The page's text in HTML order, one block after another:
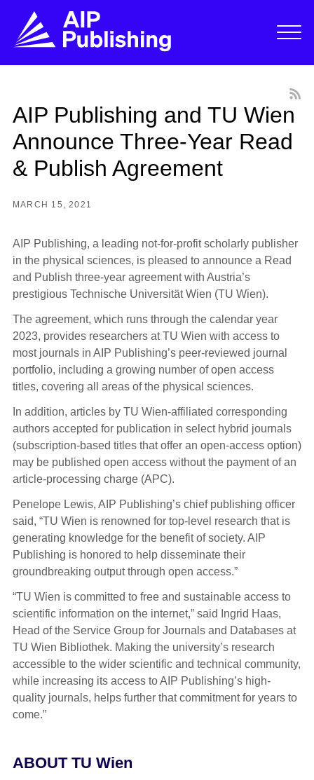
AIP Publishing and TU Wien
Announce Three-Year Read
& Publish Agreement
MARCH 15, 2021
AIP Publishing, a leading not-for-profit scholarly publisher
in the physical sciences, is pleased to announce a Read
and Publish three-year agreement with Austria’s
prestigious Technische Universität Wien (TU Wien).
The agreement, which runs through the calendar year
2023, provides researchers at TU Wien with access to
most journals in AIP Publishing’s peer-reviewed journal
portfolio, including a growing number of open access
titles, covering all areas of the physical sciences.
In addition, articles by TU Wien-affiliated corresponding
authors accepted for publication in select hybrid journals
(subscription-based titles that offer an open-access option)
may be published open access without the payment of an
article-processing charge (APC).
Penelope Lewis, AIP Publishing’s chief publishing officer
said, “TU Wien is renowned for top-level research that is
generating knowledge for the benefit of society. AIP
Publishing is honored to help disseminate their
groundbreaking output through open access.”
“TU Wien is committed to free and sustainable access to
scientific information on the internet,” said Ingrid Haas,
Head of the Service Group for Journals and Databases at
TU Wien Bibliothek. Making the university’s research
accessible to the wider scientific and technical community,
while increasing its access to AIP Publishing’s high-
quality journals, helps further that commitment for years to
come.”
ABOUT TU Wien